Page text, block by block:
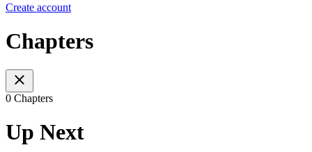
Create account
Chapters
0 Chapters
Up Next